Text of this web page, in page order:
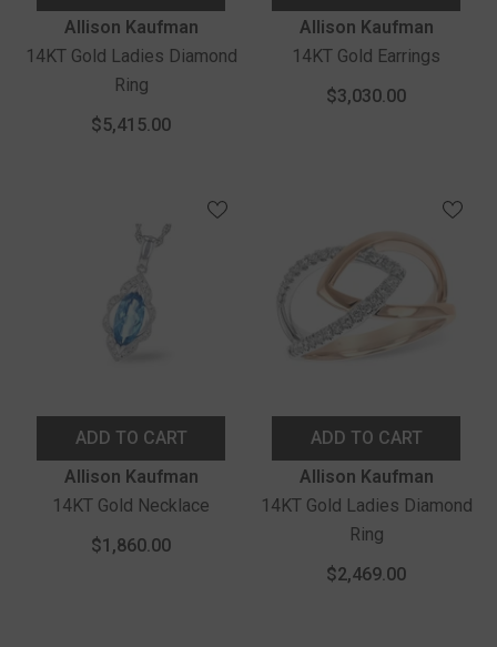
Vendor:Allison Kaufman
14KT Gold Ladies Diamond
Ring
$5,415.00
Vendor:Allison Kaufman
14KT Gold Earrings
$3,030.00
ADD TO CART
Vendor:Allison Kaufman
14KT Gold Necklace
$1,860.00
ADD TO CART
Vendor:Allison Kaufman
14KT Gold Ladies Diamond
Ring
$2,469.00